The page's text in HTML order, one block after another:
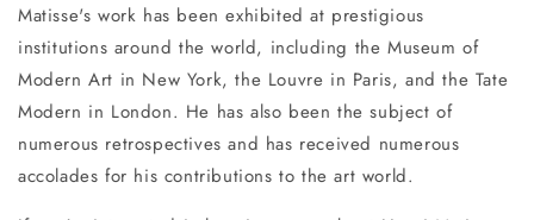
Matisse's work has been exhibited at prestigious
institutions around the world, including the Museum of
Modern Art in New York, the Louvre in Paris, and the Tate
Modern in London. He has also been the subject of
numerous retrospectives and has received numerous
accolades for his contributions to the art world.